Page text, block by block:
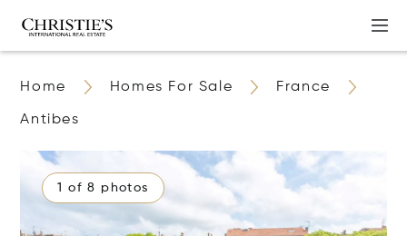
Home Homes For Sale France
Antibes
1 of 8 photos